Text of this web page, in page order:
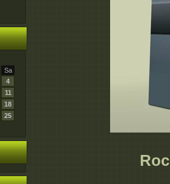
Sa
4
11
18
25